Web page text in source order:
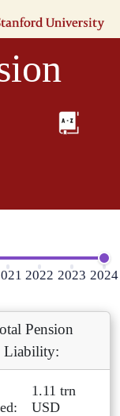
2022 2023 2024
Pension
Liability:
1.11 trn
USD